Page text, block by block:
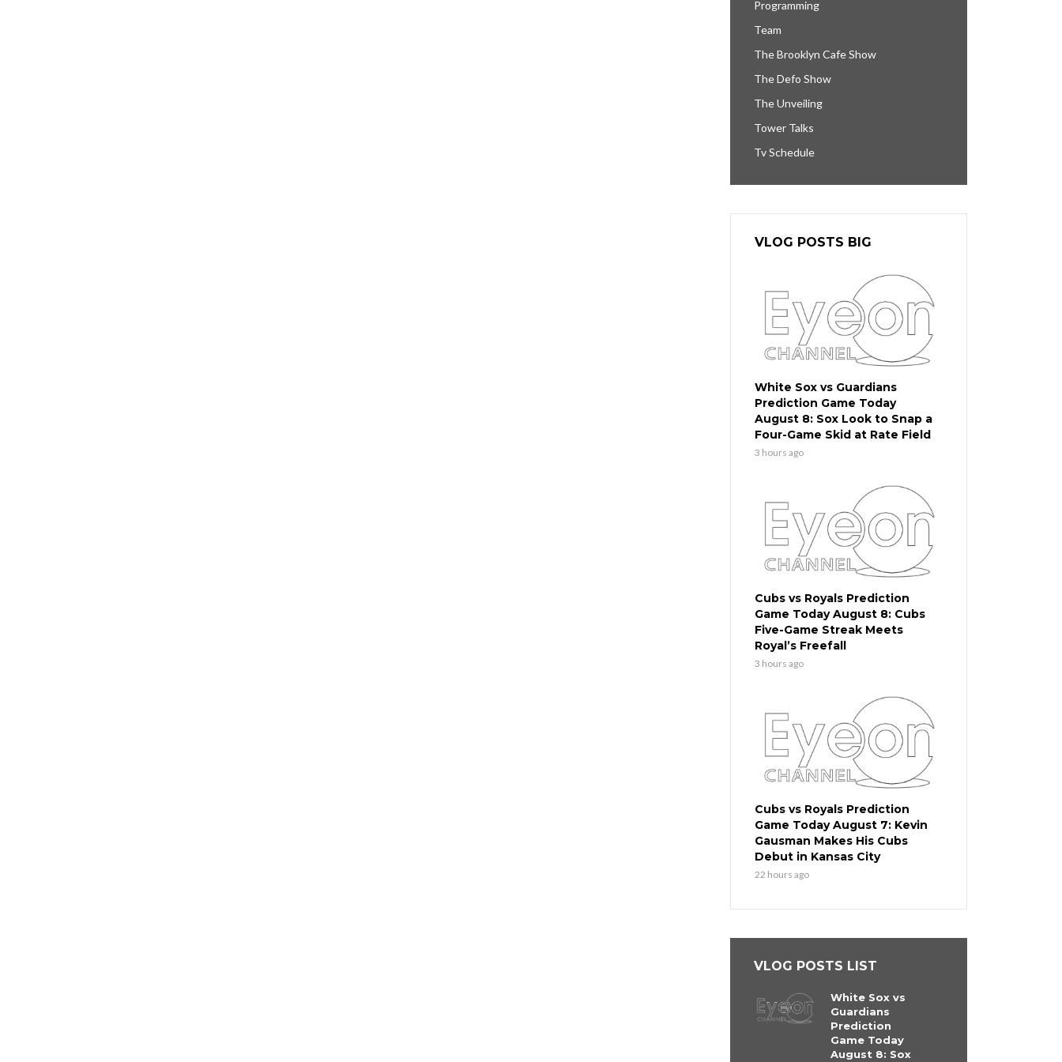
Programming
Team
The Brooklyn Cafe Show
The Defo Show
The Unveiling
Tower Talks
Tv Schedule
VLOG POSTS BIG
White Sox vs Guardians
Prediction Game Today
August 8: Sox Look to Snap a
Four-Game Skid at Rate Field
3 hours ago
Cubs vs Royals Prediction
Game Today August 8: Cubs
Five-Game Streak Meets
Royal’s Freefall
3 hours ago
Cubs vs Royals Prediction
Game Today August 7: Kevin
Gausman Makes His Cubs
Debut in Kansas City
22 hours ago
VLOG POSTS LIST
White Sox vs
Guardians
Prediction
Game Today
August 8: Sox